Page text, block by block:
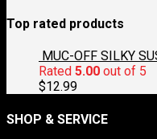
Top rated products
MUC-OFF SILKY
Rated 5.00 out of 5
$12.99
SHOP & SERVICE